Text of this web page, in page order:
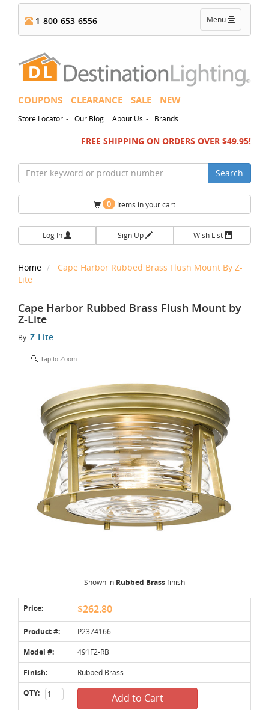
Toggle
navigation
Menu
1-800-653-6556
COUPONS CLEARANCE SALE NEW
Store Locator - Our Blog About Us - Brands
FREE SHIPPING ON ORDERS OVER $49.95!
Search
0 Items in your cart
Log In Sign Up Wish List
Home
Cape Harbor Rubbed Brass Flush Mount By Z-
Lite
Cape Harbor Rubbed Brass Flush Mount by
Z-Lite
By:Z-Lite
Tap to Zoom
Shown in Rubbed Brassfinish
Price: $262.80
Product #: P2374166
Model #: 491F2-RB
Finish: Rubbed Brass
QTY: Add to Cart